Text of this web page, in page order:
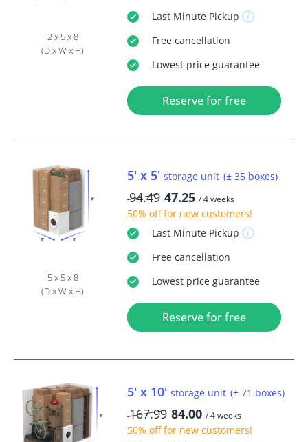
2 x 5 x 8
(D x W x H)
Last MinutePickup
Freecancellation
Lowest price guarantee
Reserve for free
5 x 5 x 8
(D x W x H)
5' x 5' storage unit (± 35 boxes)
94.49 47.25 / 4 weeks
50% offfor new customers!
Last MinutePickup
Freecancellation
Lowest price guarantee
Reserve for free
5' x 10' storage unit (± 71 boxes)
167.99 84.00 / 4 weeks
50% offfor new customers!